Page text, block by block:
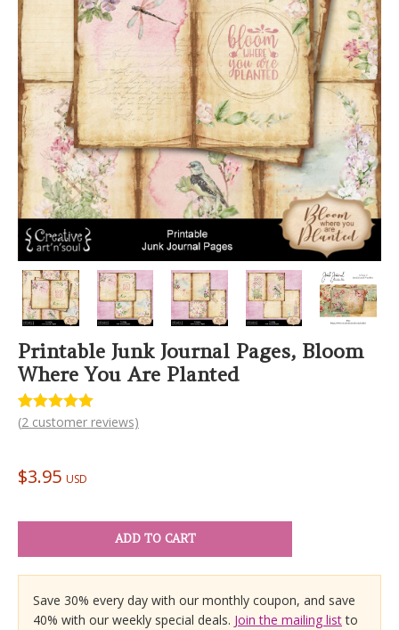
Printable Junk Journal Pages, Bloom
Where You Are Planted
Rated5.00
2
ratings
(2 customer reviews)
$3.95 USD
ADD TO CART
Save 30% every day with our monthly coupon, and save
40% with our weekly special deals. Join the mailing listto